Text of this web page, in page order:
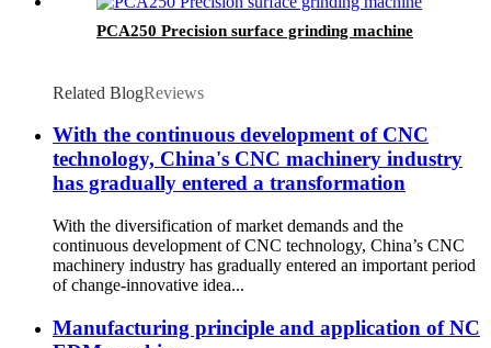
PCA250 Precision surface grinding machine
Related BlogReviews
With the continuous development of CNC
technology, China's CNC machinery industry
has gradually entered a transformation
With the diversification of market demands and the
continuous development of CNC technology, China’s CNC
machinery industry has gradually entered an important period
of change-innovative idea...
Manufacturing principle and application of NC